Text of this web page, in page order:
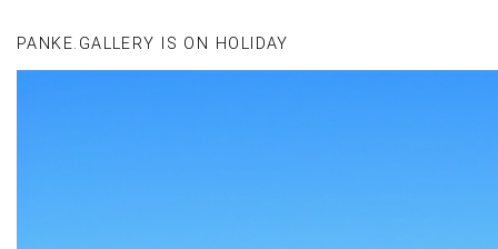
PANKE.GALLERY IS ON HOLIDAY